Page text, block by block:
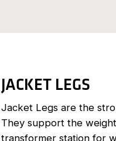
JACKET LEGS
Jacket Legs are the
They support the
transformer station for